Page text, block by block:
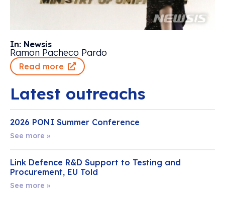
In: Newsis
Ramon Pacheco Pardo
Read more
Latest outreachs
2026 PONI Summer Conference
See more »
Link Defence R&D Support to Testing and
Procurement, EU Told
See more »